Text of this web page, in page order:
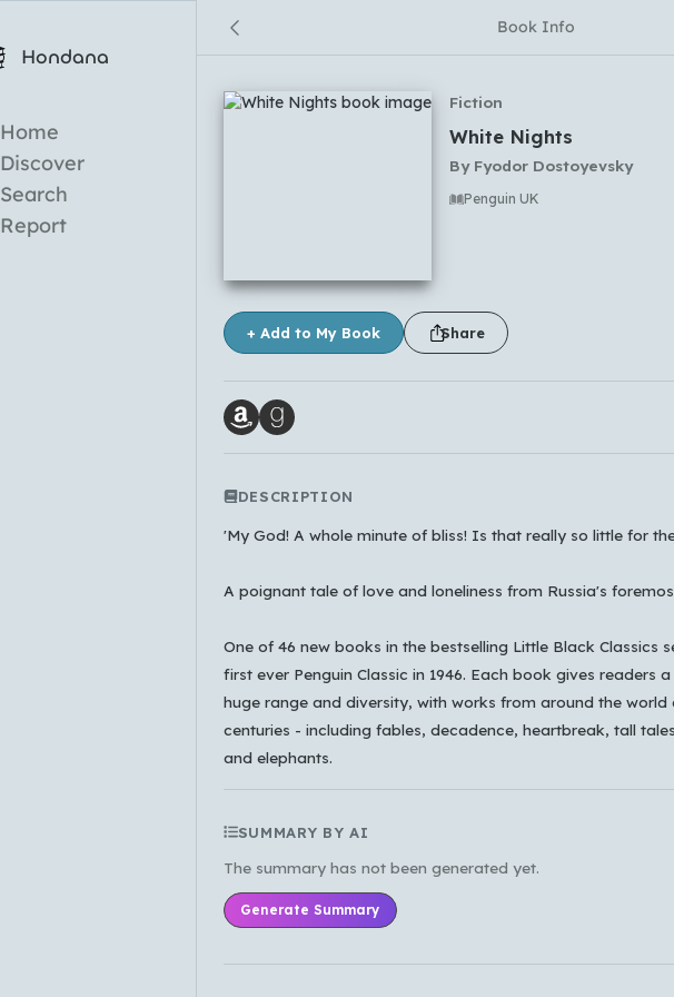
Hondana
Home
Discover
Search
Report
Book Info
Fiction
White Nights
By Fyodor Dostoyevsky
Penguin UK
+ Add to My Book Share
DESCRIPTION
'My God! A whole minute of bliss! Is that really so little for
A poignant tale of love and loneliness from Russia's
One of 46 new books in the bestselling Little Black Classics
first ever Penguin Classic in 1946. Each book gives readers
huge range and diversity, with works from around the world
centuries - including fables, decadence, heartbreak, tall
and elephants.
SUMMARY BY AI
The summary has not been generated yet.
Generate Summary
Which languages of books would you like to see on
All Languages English
Español
Français
Português हिन्दी العربية
中文
日本語
한국어
No comments yet